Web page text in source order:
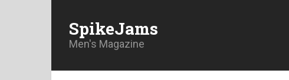
SpikeJams
Men's Magazine